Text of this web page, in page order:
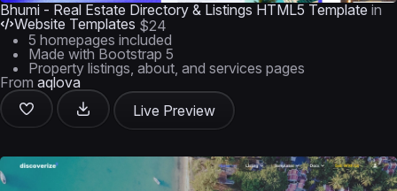
Bhumi - Real Estate Directory & Listings HTML5 Template in
Website Templates $24
5 homepages included
Made with Bootstrap 5
Property listings, about, and services pages
From aqlova
Live Preview